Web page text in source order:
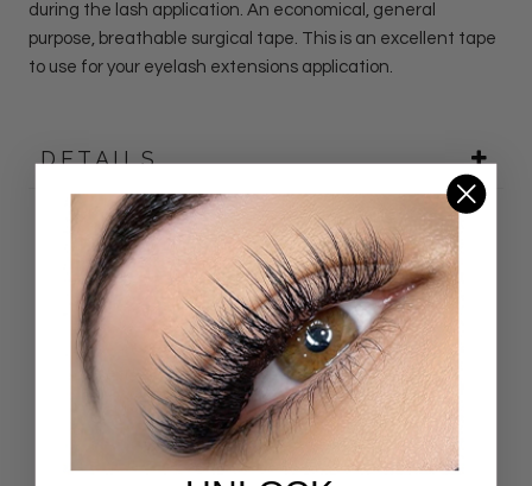
during the lash application. An economical, general
purpose, breathable surgical tape. This is an excellent tape
to use for your eyelash extensions application.
DETAILS
Customer Reviews
4.93 out of 5
Based on 54 reviews